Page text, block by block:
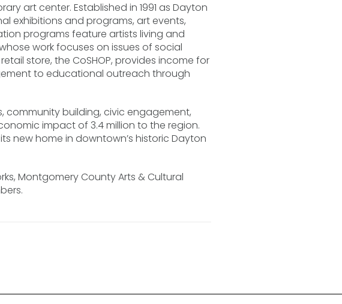
art center. Established in 1991 as Dayton
exhibitions and programs, art events,
programs feature artists living and
work focuses on issues of social
store, the CoSHOP, provides income for
to educational outreach through
building, civic engagement,
impact of 3.4 million to the region.
new home in downtown’s historic Dayton
Montgomery County Arts & Cultural